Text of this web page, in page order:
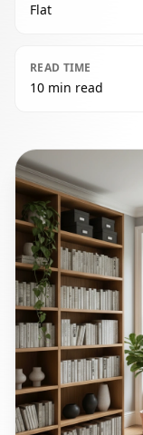
Flat
READ TIME
10 min read